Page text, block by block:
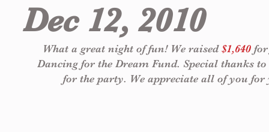
Dec 12, 2010
What a great night of fun! We raised $1,640
Dancing for the Dream Fund. Special thanks
for the party. We appreciate all of you